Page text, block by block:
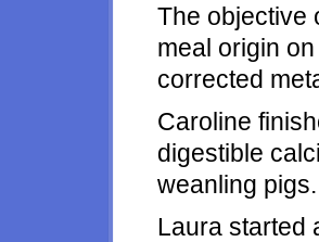
The objective
meal origin
corrected
Caroline
digestible
weanling pigs.
Laura started